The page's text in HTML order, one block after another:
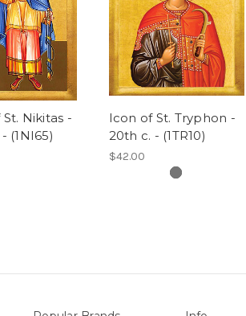
Nikitas -
(1NI65)
Icon of St. Tryphon -
20th c. - (1TR10)
$42.00